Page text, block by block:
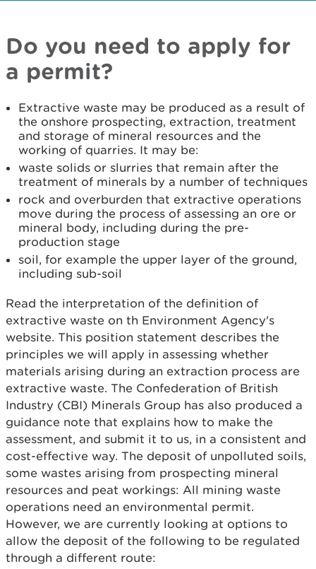
Do you need to apply for
a permit?
Extractive waste may be produced as a result of
the onshore prospecting, extraction, treatment
and storage of mineral resources and the
working of quarries. It may be:
waste solids or slurries that remain after the
treatment of minerals by a number of techniques
rock and overburden that extractive operations
move during the process of assessing an ore or
mineral body, including during the pre-
production stage
soil, for example the upper layer of the ground,
including sub-soil
Read the interpretation of the definition of
extractive waste on th Environment Agency's
website. This position statement describes the
principles we will apply in assessing whether
materials arising during an extraction process are
extractive waste. The Confederation of British
Industry (CBI) Minerals Group has also produced a
guidance note that explains how to make the
assessment, and submit it to us, in a consistent and
cost-effective way. The deposit of unpolluted soils,
some wastes arising from prospecting mineral
resources and peat workings: All mining waste
operations need an environmental permit.
However, we are currently looking at options to
allow the deposit of the following to be regulated
through a different route: